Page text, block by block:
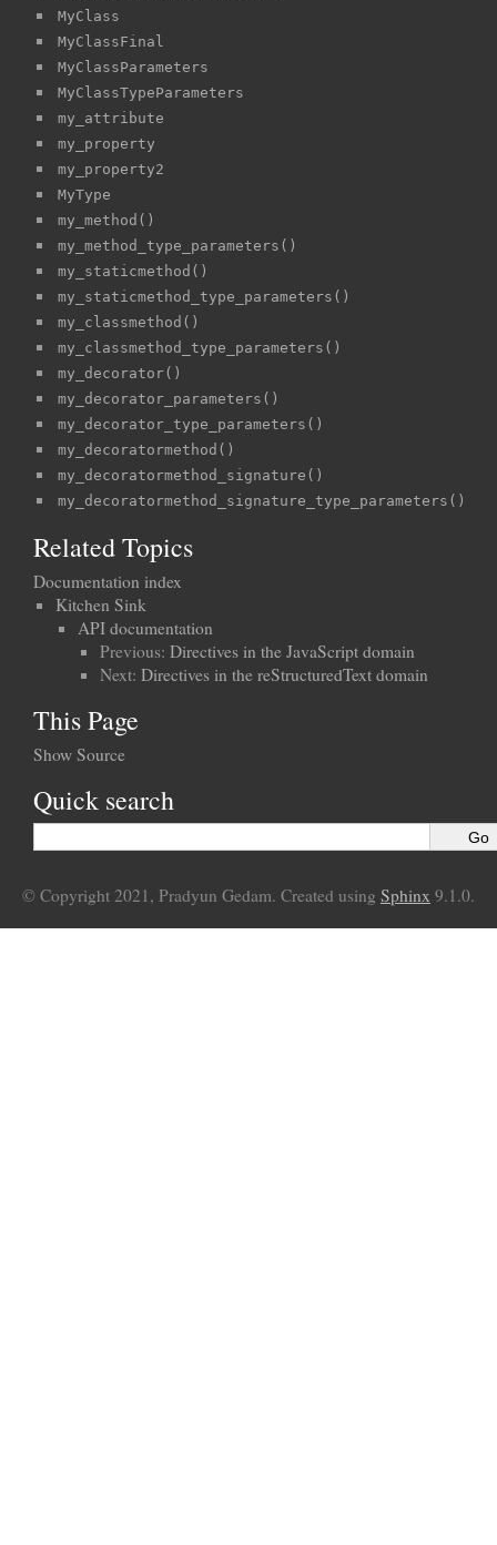
MyClass
MyClassFinal
MyClassParameters
MyClassTypeParameters
my_attribute
my_property
my_property2
MyType
my_method()
my_method_type_parameters()
my_staticmethod()
my_staticmethod_type_parameters()
my_classmethod()
my_classmethod_type_parameters()
my_decorator()
my_decorator_parameters()
my_decorator_type_parameters()
my_decoratormethod()
my_decoratormethod_signature()
my_decoratormethod_signature_type_parameters()
Related Topics
Documentation index
Kitchen Sink
API documentation
Previous: Directives in the JavaScript domain
Next: Directives in the reStructuredText domain
This Page
Show Source
Quick search
© Copyright 2021, Pradyun Gedam. Created using Sphinx 9.1.0.